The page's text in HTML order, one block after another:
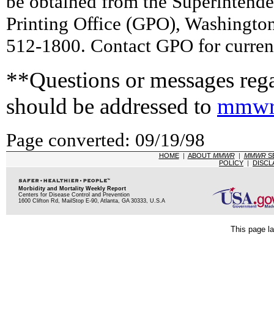
Printing Office (GPO),
512-1800. Contact GPO for
**Questions or messages
should be addressed to
Page converted: 09/19/98
HOME| ABOUT MMWR| MMWR
POLICY |
Morbidity and Mortality Weekly Report
Centers for Disease Control and Prevention
1600 Clifton Rd, MailStop E-90, Atlanta, GA 30333, U.S.A
This page